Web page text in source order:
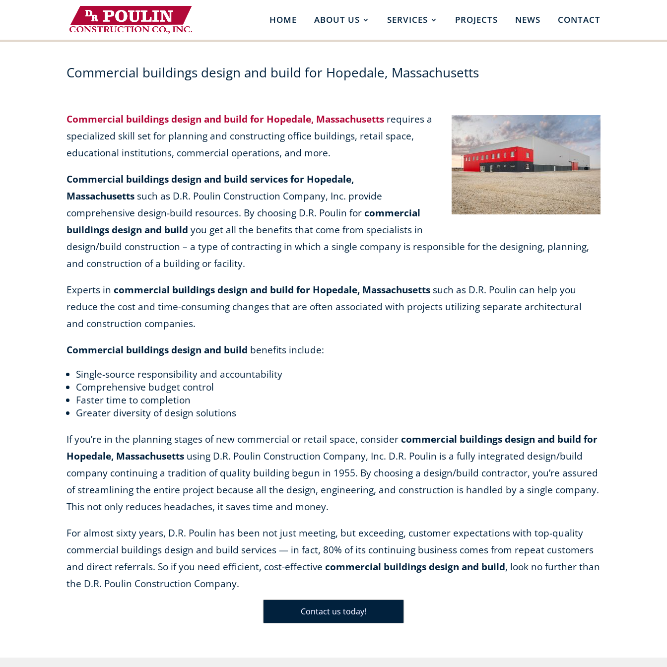
HOME ABOUT US SERVICES PROJECTS NEWS CONTACT
Commercial buildings design and build for Hopedale, Massachusetts
Commercial buildings design and build for Hopedale, Massachusetts requires a
specialized skill set for planning and constructing office buildings, retail space,
educational institutions, commercial operations, and more.
Commercial buildings design and build services for Hopedale,
Massachusetts such as D.R. Poulin Construction Company, Inc. provide
comprehensive design-build resources. By choosing D.R. Poulin forcommercial
buildings design and build you get all the benefits that come from specialists in
design/build construction – a type of contracting in which a single company is responsible for the designing, planning,
and construction of a building or facility.
Experts incommercial buildings design and build for Hopedale, Massachusetts such as D.R. Poulin can help you
reduce the cost and time-consuming changes that are often associated with projects utilizing separate architectural
and construction companies.
Commercial buildings design and build benefits include:
Single-source responsibility and accountability
Comprehensive budget control
Faster time to completion
Greater diversity of design solutions
If you’re in the planning stages of new commercial or retail space, considercommercial buildings design and build for
Hopedale, Massachusetts using D.R. Poulin Construction Company, Inc. D.R. Poulin is a fully integrated design/build
company continuing a tradition of quality building begun in 1955. By choosing a design/build contractor, you’re assured
of streamlining the entire project because all the design, engineering, and construction is handled by a single company.
This not only reduces headaches, it saves time and money.
For almost sixty years, D.R. Poulin has been not just meeting, but exceeding, customer expectations with top-quality
commercial buildings design and build services — in fact, 80% of its continuing business comes from repeat customers
and direct referrals. So if you need efficient, cost-effectivecommercial buildings design and build, look no further than
the D.R. Poulin Construction Company.
Contact us today!